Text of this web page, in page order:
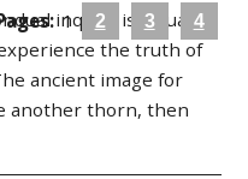
inquiry is actually
the truth of
ancient image for
another thorn, then
1 2 3 4